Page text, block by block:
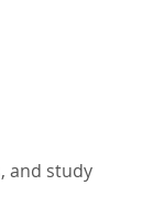
and study